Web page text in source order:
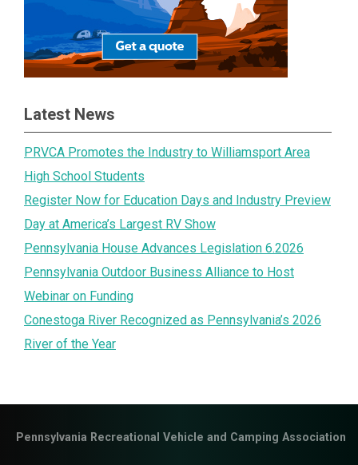
Latest News
PRVCA Promotes the Industry to Williamsport Area
High School Students
Register Now for Education Days and Industry Preview
Day at America’s Largest RV Show
Pennsylvania House Advances Legislation 6.2026
Pennsylvania Outdoor Business Alliance to Host
Webinar on Funding
Conestoga River Recognized as Pennsylvania’s 2026
River of the Year
Pennsylvania Recreational Vehicle and Camping Association